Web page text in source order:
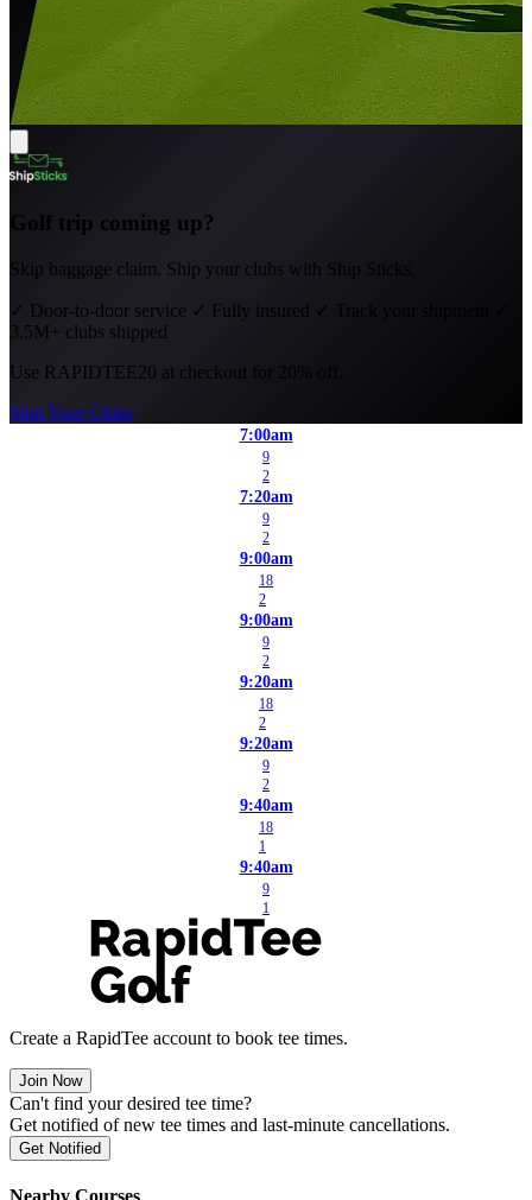
Golf trip coming up?
Skip baggage claim. Ship your clubs with Ship Sticks.
✓ Door-to-door service ✓ Fully insured ✓
3.5M+ clubs shipped
Use RAPIDTEE20 at checkout for 20% off.
Ship Your Clubs
7:00am
9
2
7:20am
9
2
9:00am
18
2
9:00am
9
2
9:20am
18
2
9:20am
9
2
9:40am
18
1
9:40am
9
1
Create a RapidTee account to book tee times.
Join Now
Can't find your desired tee time?
Get notified of new tee times and last-minute cancellations.
Get Notified